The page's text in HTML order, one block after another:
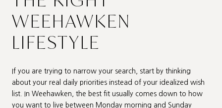
WEEHAWKEN
LIFESTYLE
If you are trying to narrow your search, start by thinking
about your real daily priorities instead of your idealized wish
list. In Weehawken, the best fit usually comes down to how
you want to live between Monday morning and Sunday